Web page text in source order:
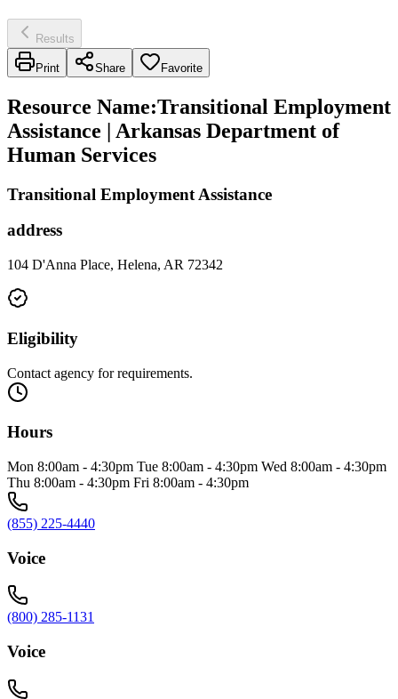
Results
Print Share Favorite
Resource Name:Transitional Employment
Assistance | Arkansas Department of
Human Services
Transitional Employment Assistance
address
104 D'Anna Place, Helena, AR 72342
Eligibility
Contact agency for requirements.
Hours
Mon 8:00am - 4:30pm Tue 8:00am - 4:30pm Wed 8:00am - 4:30pm
Thu 8:00am - 4:30pm Fri 8:00am - 4:30pm
(855) 225-4440
Voice
(800) 285-1131
Voice